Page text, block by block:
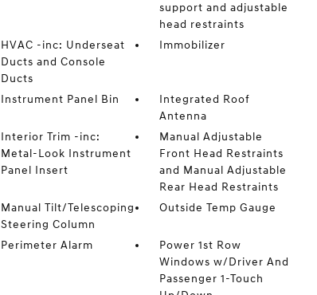
support and adjustable
head restraints
HVAC -inc: Underseat
Ducts and Console
Ducts
Immobilizer
Instrument Panel Bin
Integrated Roof
Antenna
Interior Trim -inc:
Metal-Look Instrument
Panel Insert
Manual Adjustable
Front Head Restraints
and Manual Adjustable
Rear Head Restraints
Manual Tilt/Telescoping
Steering Column
Outside Temp Gauge
Perimeter Alarm
Power 1st Row
Windows w/Driver And
Passenger 1-Touch